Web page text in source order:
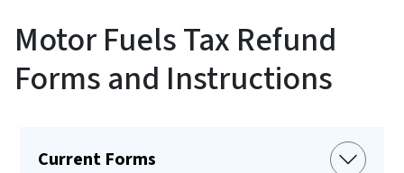
Motor Fuels Tax Refund
Forms and Instructions
Current Forms